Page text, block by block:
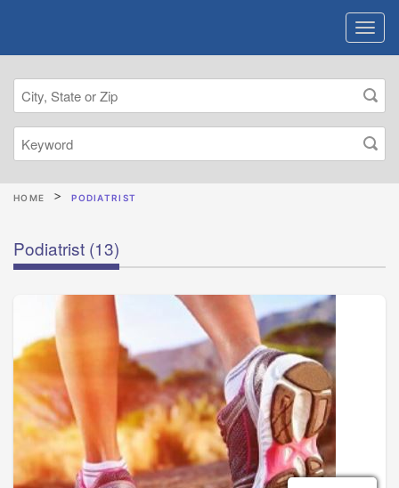
HOME PODIATRIST
Podiatrist (13)